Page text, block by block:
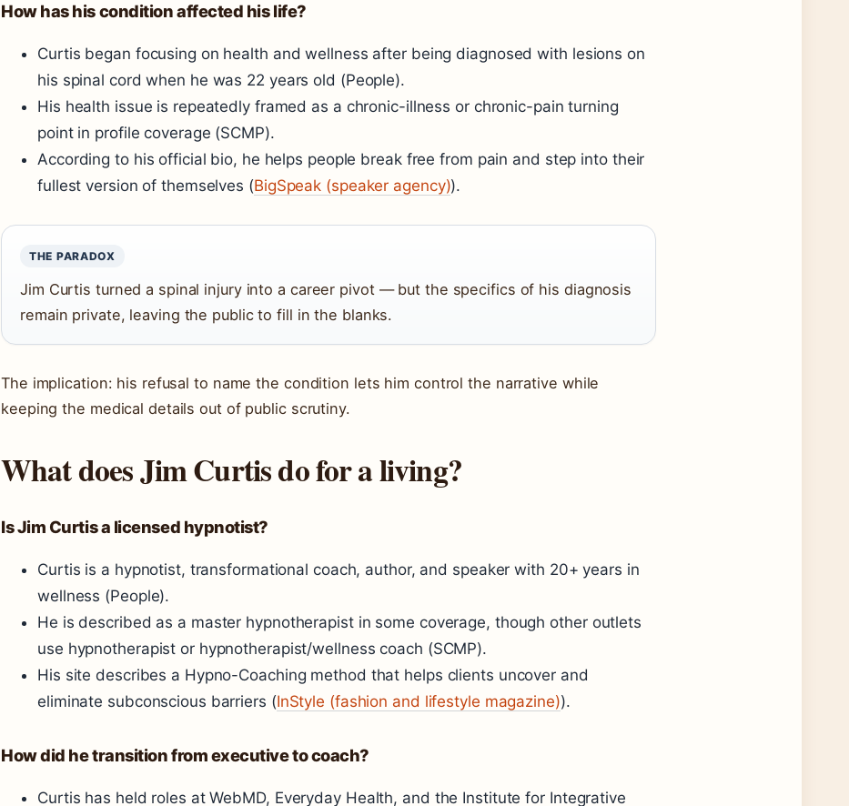
How has his condition affected his life?
Curtis began focusing on health and wellness after being diagnosed with lesions on
his spinal cord when he was 22 years old (People).
His health issue is repeatedly framed as a chronic-illness or chronic-pain turning
point in profile coverage (SCMP).
According to his official bio, he helps people break free from pain and step into their
fullest version of themselves (BigSpeak (speaker agency)).
THE PARADOX
Jim Curtis turned a spinal injury into a career pivot — but the specifics of his diagnosis
remain private, leaving the public to fill in the blanks.
The implication: his refusal to name the condition lets him control the narrative while
keeping the medical details out of public scrutiny.
What does Jim Curtis do for a living?
Is Jim Curtis a licensed hypnotist?
Curtis is a hypnotist, transformational coach, author, and speaker with 20+ years in
wellness (People).
He is described as a master hypnotherapist in some coverage, though other outlets
use hypnotherapist or hypnotherapist/wellness coach (SCMP).
His site describes a Hypno-Coaching method that helps clients uncover and
eliminate subconscious barriers (InStyle (fashion and lifestyle magazine)).
How did he transition from executive to coach?
Curtis has held roles at WebMD, Everyday Health, and the Institute for Integrative